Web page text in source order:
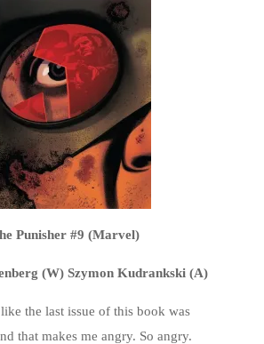
Punisher #9 (Marvel)
(W) Szymon Kudrankski (A)
the last issue of this book was
that makes me angry. So angry.